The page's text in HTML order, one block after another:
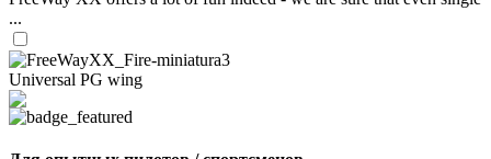
...
Universal PG wing